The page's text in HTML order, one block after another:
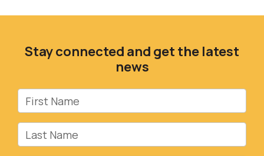
Stay connected and get the latest
news
First Name
Last Name